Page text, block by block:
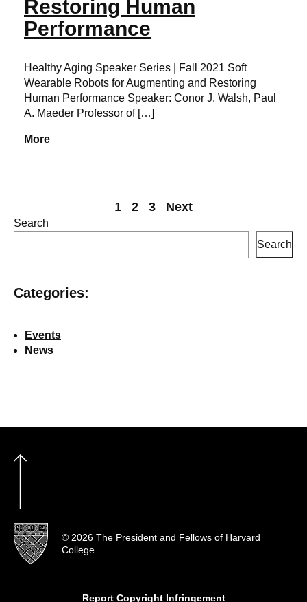
Restoring Human
Performance
Healthy Aging Speaker Series | Fall 2021 Soft
Wearable Robots for Augmenting and Restoring
Human Performance Speaker: Conor J. Walsh, Paul
A. Maeder Professor of […]
More
1 2 3 Next
Search
Search
Categories:
Events
News
© 2026 The President and Fellows of Harvard
College.
Report Copyright Infringement